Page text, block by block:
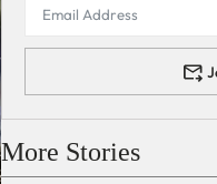
More Stories